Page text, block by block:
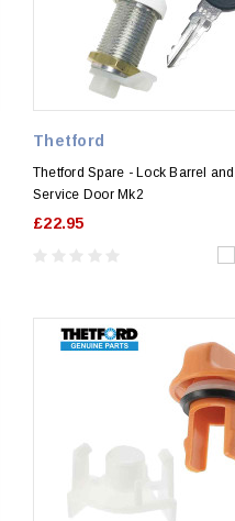
Thetford
Thetford Spare - Lock Barrel
Service Door Mk2
£22.95